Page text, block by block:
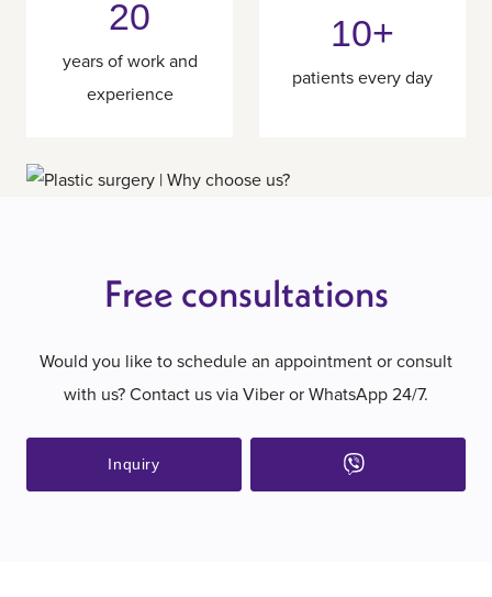
20
years of work and
experience
10+
patients every day
Free consultations
Would you like to schedule an appointment or consult
with us? Contact us via Viber or WhatsApp 24/7.
Inquiry